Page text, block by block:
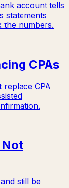
account tells
statements
the numbers.
CPAs
replace CPA
Not
still be